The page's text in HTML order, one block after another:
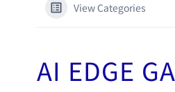
View Categories
AI EDGE